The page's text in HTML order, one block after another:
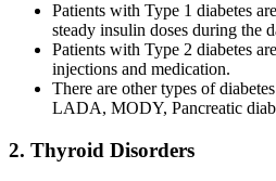
Patients with Type 1 diabetes
steady insulin doses during the
Patients with Type 2 diabetes
injections and medication.
There are other types of
LADA, MODY, Pancreatic
2. Thyroid Disorders